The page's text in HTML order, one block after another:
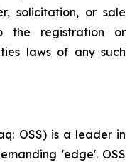
solicitation, or sale
the registration or
laws of any such
OSS) is a leader in
'edge'. OSS